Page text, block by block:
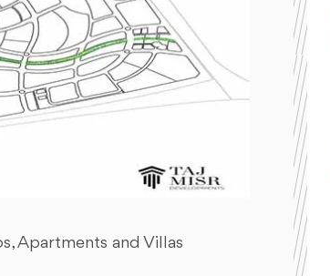
Apartments and Villas